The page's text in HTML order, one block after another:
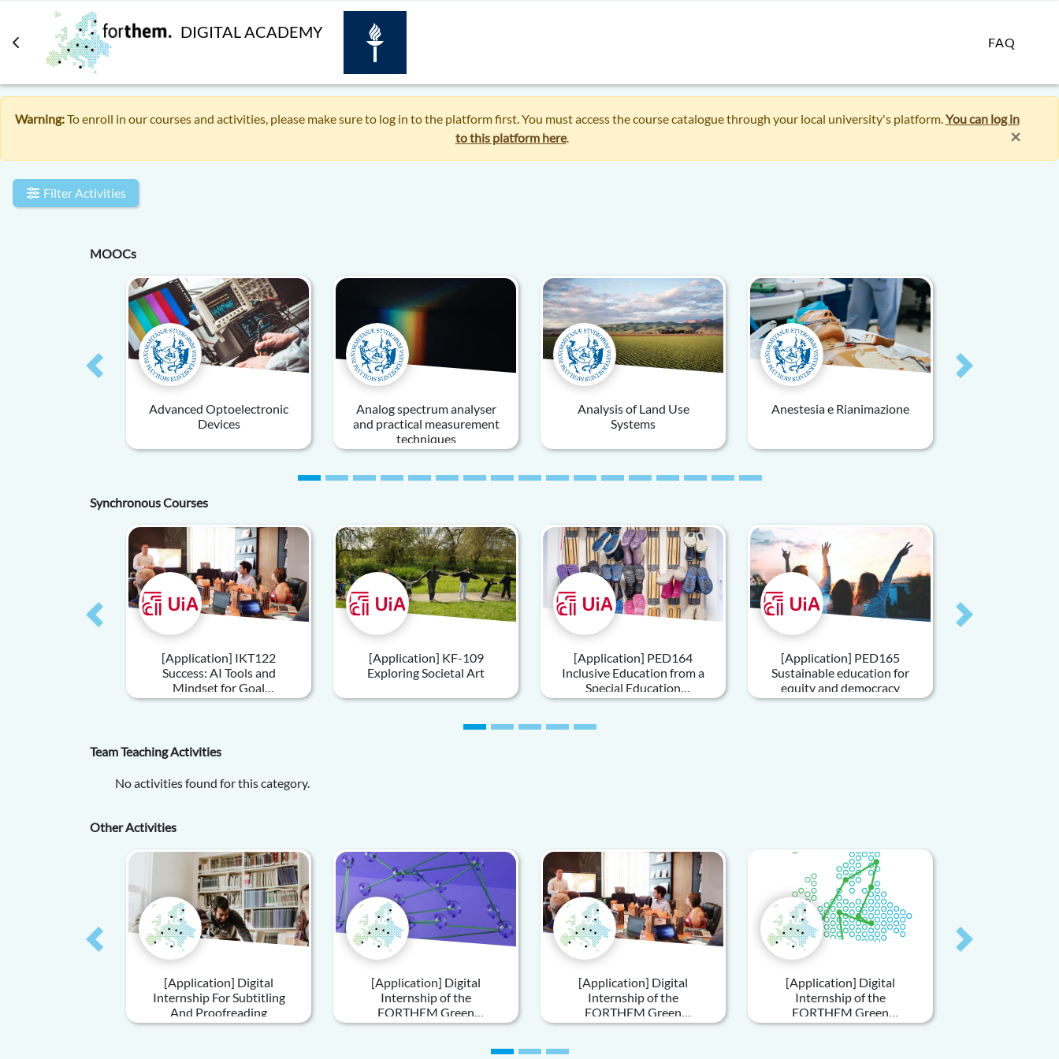
Skip to main content
DIGITAL ACADEMY
FAQ
Warning:To enroll in our courses and activities, please make sure to log in to the platform first. You must access the course catalogue through your local university's platform.You can log in
to this platform here. ×
Filter Activities
MOOCs
Advanced Optoelectronic
Devices
Analog spectrum analyser
and practical measurement
techniques
Analysis of Land Use
Systems
Anestesia e Rianimazione
Previous Next
Synchronous Courses
[Application] IKT122
Success: AI Tools and
Mindset for Goal
Achievement
[Application] KF-109
Exploring Societal Art
[Application] PED164
Inclusive Education from a
Special Education
Perspective An
[Application] PED165
Sustainable education for
equity and democracy
Previous Next
Team Teaching Activities
No activities found for this category.
Other Activities
[Application] Digital
Internship For Subtitling
And Proofreading
[Application] Digital
Internship of the
FORTHEM Green
Sustainability – Innovative
[Application] Digital
Internship of the
FORTHEM Green
Sustainability Unit
[Application] Digital
Internship of the
FORTHEM Green
Sustainability Unit - Green
Previous Next